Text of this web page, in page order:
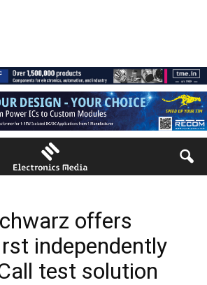
offers
independently
test solution